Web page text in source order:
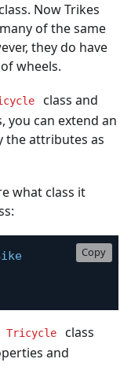
Now Trikes
of the same
they do have
wheels.
class and
you can extend an
the attributes as
what class it
Copy
Tricycle
class
and